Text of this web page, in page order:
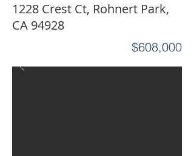
1228 Crest Ct, Rohnert Park,
CA 94928
$608,000